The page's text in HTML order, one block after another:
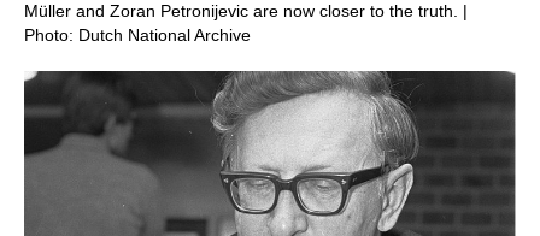
Müller and Zoran Petronijevic are now closer to the truth. |
Photo: Dutch National Archive